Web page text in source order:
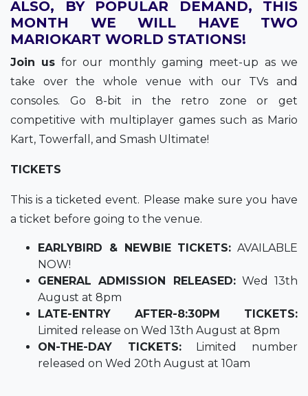
ALSO, BY POPULAR DEMAND, THIS
MONTH WE WILL HAVE TWO
MARIOKART WORLD STATIONS!
Join us for our monthly gaming meet-up as we
take over the whole venue with our TVs and
consoles. Go 8-bit in the retro zone or get
competitive with multiplayer games such as Mario
Kart, Towerfall, and Smash Ultimate!
TICKETS
This is a ticketed event. Please make sure you have
a ticket before going to the venue.
EARLYBIRD & NEWBIE TICKETS: AVAILABLE
NOW!
GENERAL ADMISSION RELEASED:Wed 13th
August at 8pm
LATE-ENTRY AFTER-8:30PM TICKETS:
Limited release on Wed 13th August at 8pm
ON-THE-DAY TICKETS:Limited number
released on Wed 20th August at 10am